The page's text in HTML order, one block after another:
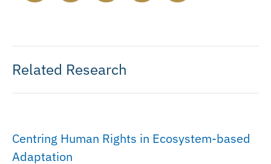
Related Research
Centring Human Rights in Ecosystem-based
Adaptation